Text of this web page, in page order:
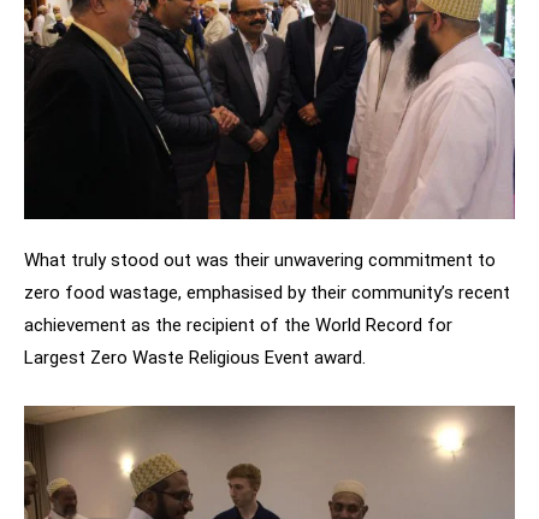
What truly stood out was their unwavering commitment to
zero food wastage, emphasised by their community’s recent
achievement as the recipient of the World Record for
Largest Zero Waste Religious Event award.